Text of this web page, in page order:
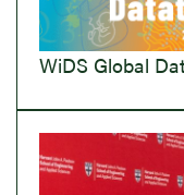
WiDS Global